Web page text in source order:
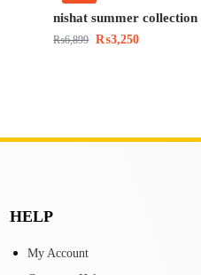
nishat summer collection
₨6,899 ₨3,250
HELP
My Account